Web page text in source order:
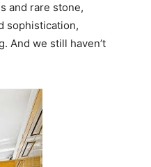
and rare stone,
sophistication,
And we still haven’t